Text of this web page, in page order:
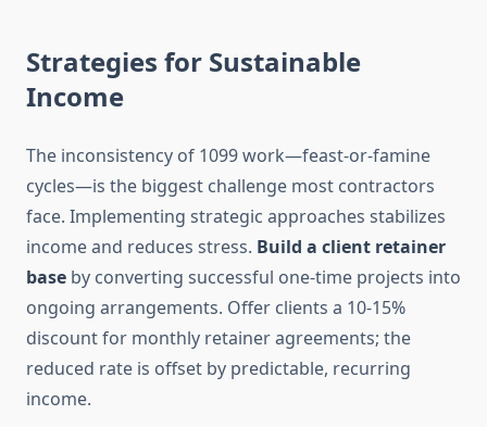
Strategies for Sustainable
Income
The inconsistency of 1099 work—feast-or-famine
cycles—is the biggest challenge most contractors
face. Implementing strategic approaches stabilizes
income and reduces stress. Build a client retainer
base by converting successful one-time projects into
ongoing arrangements. Offer clients a 10-15%
discount for monthly retainer agreements; the
reduced rate is offset by predictable, recurring
income.